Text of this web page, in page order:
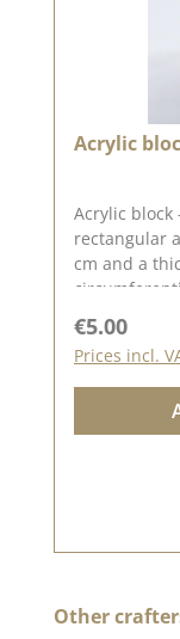
Acrylic
Acrylic block
rectangular
cm and a
easier for
place the
easily to this
can be
Regular
€5.00
Prices incl.
Skip product
Other